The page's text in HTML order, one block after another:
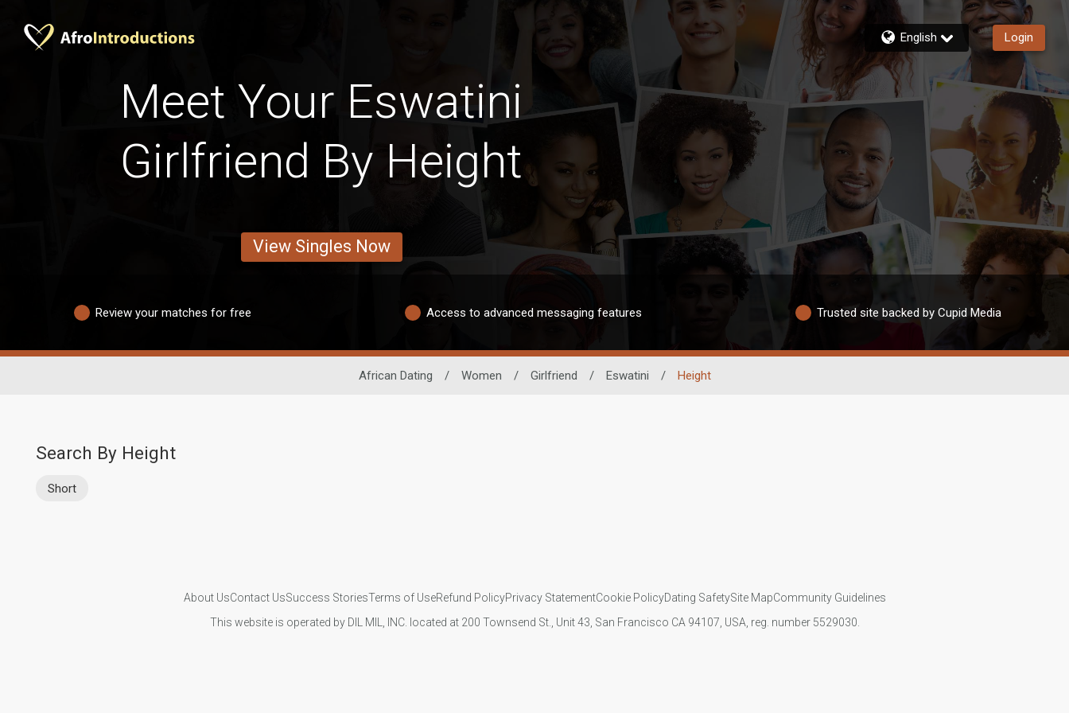
English Login
Meet Your Eswatini
Girlfriend By Height
View Singles Now
Review your matches for free Access to advanced messaging features Trusted site backed by Cupid Media
African Dating / Women / Girlfriend / Eswatini / Height
Search By Height
Short
About UsContact UsSuccess StoriesTerms of UseRefund PolicyPrivacy StatementCookie PolicyDating SafetySite MapCommunity Guidelines
This website is operated by DIL MIL, INC. located at 200 Townsend St., Unit 43, San Francisco CA 94107, USA, reg. number 5529030.